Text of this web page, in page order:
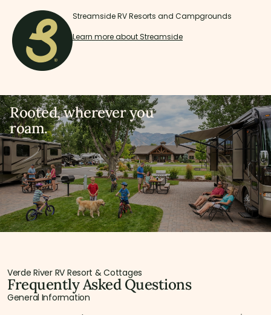
Streamside RV Resorts and Campgrounds
Learn more about Streamside
Rooted, wherever you
roam.
Verde River RV Resort & Cottages
Frequently Asked Questions
General Information